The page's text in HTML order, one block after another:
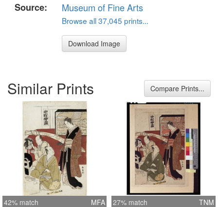
Source:
Museum of Fine Arts
Browse all 37,045 prints...
Download Image
Similar Prints Compare Prints...
42% match MFA 27% match TNM